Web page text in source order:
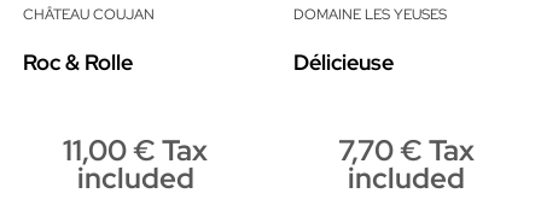
CHÂTEAU COUJAN
Roc & Rolle
11,00 € Tax
included
DOMAINE LES YEUSES
Délicieuse
7,70 € Tax
included